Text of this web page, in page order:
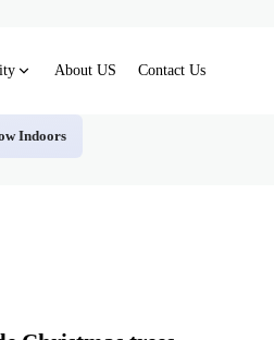
About US Contact Us
Indoors